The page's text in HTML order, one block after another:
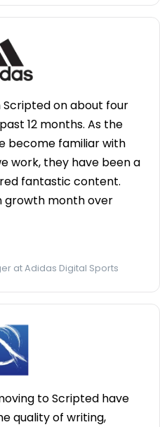
on about four
12 months. As the
become familiar with
work, they have been a
fantastic content.
growth month over
at Adidas Digital Sports
to Scripted have
quality of writing,